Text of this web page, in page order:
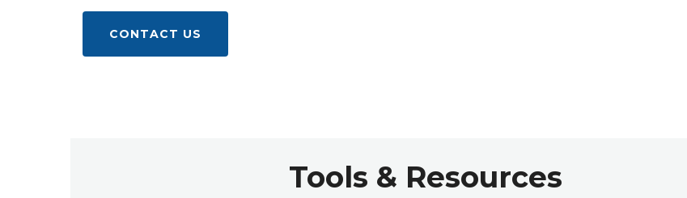
CONTACT US
Tools & Resources